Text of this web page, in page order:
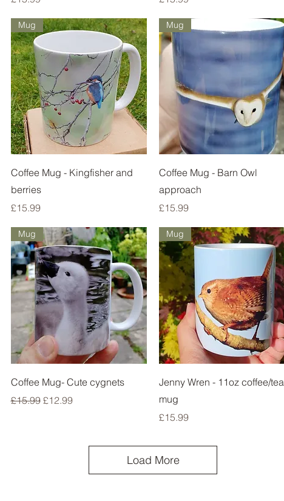
Quick View
Mug
Coffee Mug - Kingfisher and
berries
Price
£15.99
Quick View
Mug
Coffee Mug - Barn Owl
approach
Price
£15.99
Quick View
Mug
Coffee Mug- Cute cygnets
Regular Price
£15.99 Sale Price
£12.99
Quick View
Mug
Jenny Wren - 11oz coffee/tea
mug
Price
£15.99
Load More